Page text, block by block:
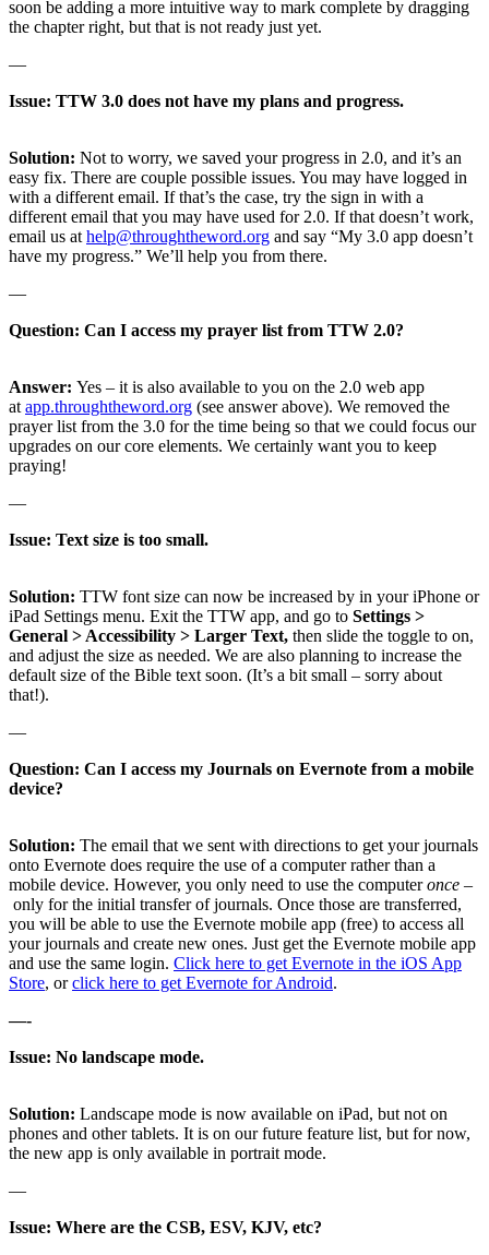
soon be adding a more intuitive way to mark complete by dragging
the chapter right, but that is not ready just yet.
—
Issue: TTW 3.0 does not have my plans and progress.
Solution: Not to worry, we saved your progress in 2.0, and it’s an
easy fix. There are couple possible issues. You may have logged in
with a different email. If that’s the case, try the sign in with a
different email that you may have used for 2.0. If that doesn’t work,
email us at help@throughtheword.org and say “My 3.0 app doesn’t
have my progress.” We’ll help you from there.
—
Question: Can I access my prayer list from TTW 2.0?
Answer: Yes – it is also available to you on the 2.0 web app
at app.throughtheword.org (see answer above). We removed the
prayer list from the 3.0 for the time being so that we could focus our
upgrades on our core elements. We certainly want you to keep
praying!
—
Issue: Text size is too small.
Solution: TTW font size can now be increased by in your iPhone or
iPad Settings menu. Exit the TTW app, and go to Settings >
General > Accessibility > Larger Text, then slide the toggle to on,
and adjust the size as needed. We are also planning to increase the
default size of the Bible text soon. (It’s a bit small – sorry about
that!).
—
Question: Can I access my Journals on Evernote from a mobile
device?
Solution: The email that we sent with directions to get your journals
onto Evernote does require the use of a computer rather than a
mobile device. However, you only need to use the computeronce –
only for the initial transfer of journals. Once those are transferred,
you will be able to use the Evernote mobile app (free) to access all
your journals and create new ones. Just get the Evernote mobile app
and use the same login. Click here to get Evernote in the iOS App
Store, orclick here to get Evernote for Android.
—-
Issue: No landscape mode.
Solution: Landscape mode is now available on iPad, but not on
phones and other tablets. It is on our future feature list, but for now,
the new app is only available in portrait mode.
—
Issue: Where are the CSB, ESV, KJV, etc?